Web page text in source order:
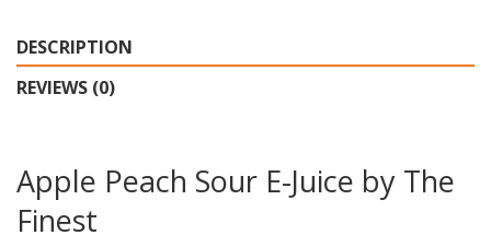
DESCRIPTION
REVIEWS (0)
Apple Peach Sour E-Juice by The
Finest